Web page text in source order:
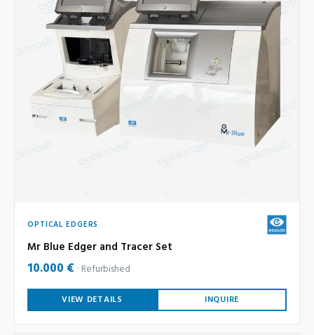
OPTICAL EDGERS
Mr Blue Edger and Tracer Set
10.000 € Refurbished
VIEW DETAILS INQUIRE